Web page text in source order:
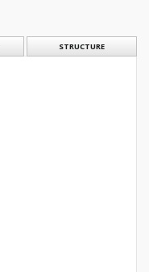
STRUCTURE